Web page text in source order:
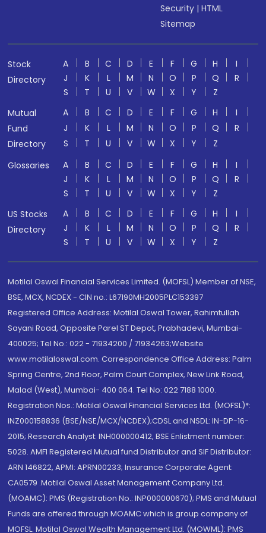
Security |HTML
Sitemap
Stock
Directory
A B C D E F G H
I
J
K L M N O P Q
R
S
T U V W X Y
Z
Mutual
Fund
Directory
A B C D E F G H
I
J
K L M N O P Q
R
S
T U V W X Y
Z
Glossaries
A B C D E F G H
I
J
K L M N O P Q
R
S
T U V W X Y
Z
US Stocks
Directory
A B C D E F G H
I
J
K L M N O P Q
R
S
T U V W X Y Z
Motilal Oswal Financial Services Limited. (MOFSL) Member of NSE,
BSE, MCX, NCDEX - CIN no.: L67190MH2005PLC153397
Registered Office Address: Motilal Oswal Tower, Rahimtullah
Sayani Road, Opposite Parel ST Depot, Prabhadevi, Mumbai-
400025; Tel No.: 022 - 71934200 / 71934263;Website
www.motilaloswal.com. Correspondence Office Address: Palm
Spring Centre, 2nd Floor, Palm Court Complex, New Link Road,
Malad (West), Mumbai- 400 064. Tel No: 022 7188 1000.
Registration Nos.: Motilal Oswal Financial Services Ltd. (MOFSL)*:
INZ000158836 (BSE/NSE/MCX/NCDEX);CDSL and NSDL: IN-DP-16-
2015; Research Analyst: INH000000412, BSE Enlistment number:
5028. AMFI Registered Mutual fund Distributor and SIF Distributor:
ARN 146822, APMI: APRN00233; Insurance Corporate Agent:
CA0579 .Motilal Oswal Asset Management Company Ltd.
(MOAMC): PMS (Registration No.: INP000000670); PMS and Mutual
Funds are offered through MOAMC which is group company of
MOFSL. Motilal Oswal Wealth Management Ltd. (MOWML): PMS